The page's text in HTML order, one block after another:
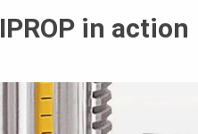
in action